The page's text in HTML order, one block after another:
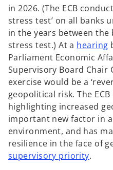
in 2026. (The ECB
stress test’ on all banks
in the years between the
stress test.) At a hearingo
p
e
n
s
i
n
a
n
Parliament Economic
Supervisory Board Chair
exercise would be a
geopolitical risk. The
highlighting increased
important new factor in
environment, and has
resilience in the face of
supervisory priorityo.